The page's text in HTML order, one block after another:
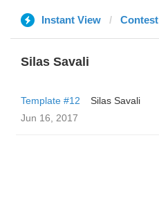
Instant View Contest
Silas Savali
Template #12
Silas Savali
Jun 16, 2017